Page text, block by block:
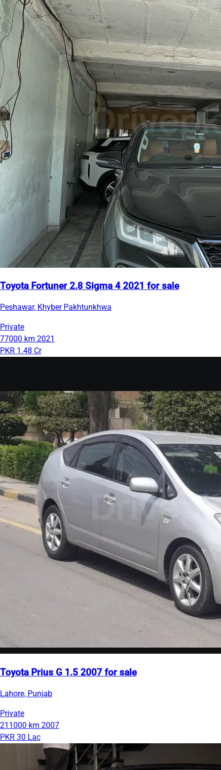
Toyota Fortuner 2.8 Sigma 4 2021 for sale
Peshawar, Khyber Pakhtunkhwa
Private
77000 km 2021
PKR 1.48 Cr
Toyota Prius G 1.5 2007 for sale
Lahore, Punjab
Private
211000 km 2007
PKR 30 Lac